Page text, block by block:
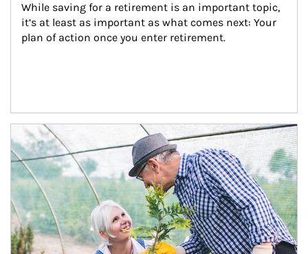
While saving for a retirement is an important topic,
it’s at least as important as what comes next: Your
plan of action once you enter retirement.
Article Image